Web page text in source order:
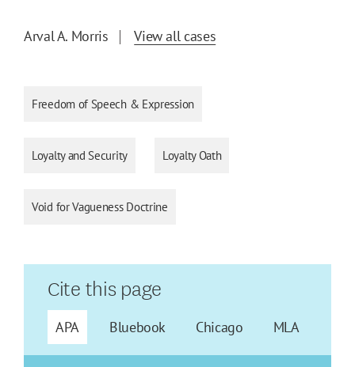
Arval A. Morris View all cases
Freedom of Speech & Expression
Loyalty and Security Loyalty Oath
Void for Vagueness Doctrine
Cite this page
APA Bluebook Chicago MLA